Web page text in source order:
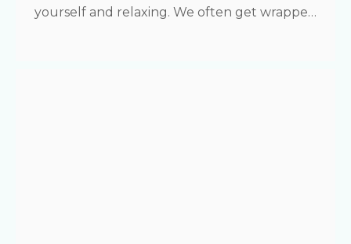
yourself and relaxing. We often get wrapped